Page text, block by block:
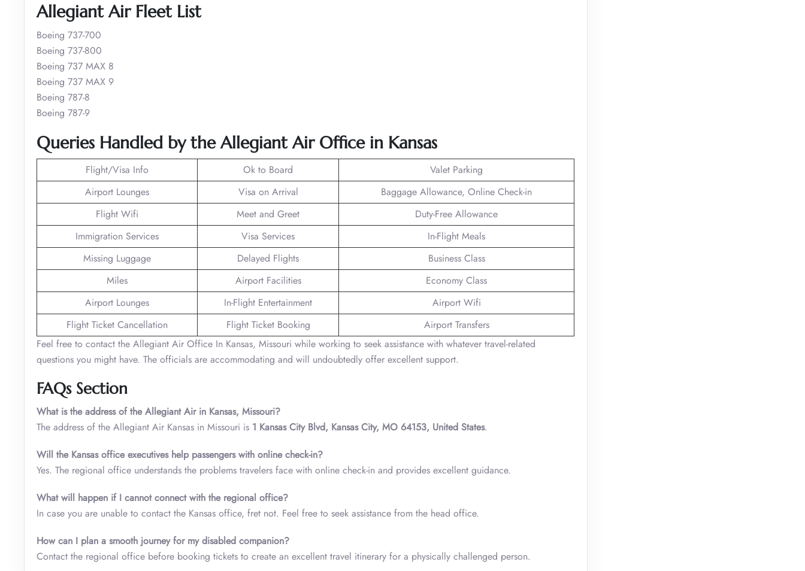
Allegiant Air Fleet List
Boeing 737-700
Boeing 737-800
Boeing 737 MAX 8
Boeing 737 MAX 9
Boeing 787-8
Boeing 787-9
Queries Handled by the Allegiant Air Office in Kansas
Flight/Visa Info Ok to Board
Valet Parking
Airport Lounges
Visa on Arrival
Baggage Allowance, Online Check-in
Flight Wifi
Meet and Greet
Duty-Free Allowance
Immigration Services
Visa Services
In-Flight Meals
Missing Luggage
Delayed Flights
Business Class
Miles
Airport Facilities
Economy Class
Airport Lounges
In-Flight Entertainment
Airport Wifi
Flight Ticket Cancellation
Flight Ticket Booking
Airport Transfers
Feel free to contact the Allegiant Air Office In Kansas, Missouri while working to seek assistance with whatever travel-related
questions you might have. The officials are accommodating and will undoubtedly offer excellent support.
FAQs Section
What is the address of the Allegiant Air in Kansas, Missouri?
The address of the Allegiant Air Kansas in Missouri is 1 Kansas City Blvd, Kansas City, MO 64153, United States.
Will the Kansas office executives help passengers with online check-in?
Yes. The regional office understands the problems travelers face with online check-in and provides excellent guidance.
What will happen if I cannot connect with the regional office?
In case you are unable to contact the Kansas office, fret not. Feel free to seek assistance from the head office.
How can I plan a smooth journey for my disabled companion?
Contact the regional office before booking tickets to create an excellent travel itinerary for a physically challenged person.